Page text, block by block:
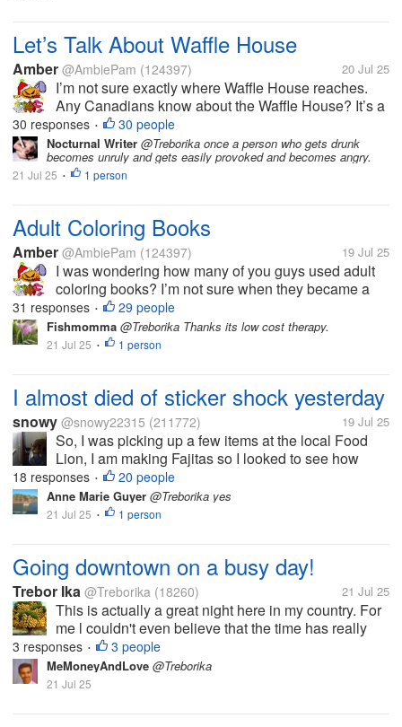
Let’s Talk About Waffle House
Amber @AmbiePam (124397) 20 Jul 25
I’m not sure exactly where Waffle House reaches.
Any Canadians know about the Waffle House? It’s a
restaurant that serves breakfast items all day, as well
as regular American fare like burgers. It’s along the
lines of diner...
30 responses • 30 people
Nocturnal Writer @Treborika once a person who gets drunk
becomes unruly and gets easily provoked and becomes angry.
21 Jul 25 • 1 person
Adult Coloring Books
Amber @AmbiePam (124397) 19 Jul 25
I was wondering how many of you guys used adult
coloring books? I’m not sure when they became a
big thing, but they sure seem to be now. I think
someone bought me one, once.
31 responses • 29 people
Fishmomma @Treborika Thanks its low cost therapy.
21 Jul 25 • 1 person
I almost died of sticker shock yesterday
snowy @snowy22315 (211772) 19 Jul 25
So, I was picking up a few items at the local Food
Lion, I am making Fajitas so I looked to see how
much some flank or similar steak was. I wish I hadin't
there was nothing under 11.00 and most of it was
more than that. What the...
18 responses • 20 people
Anne Marie Guyer @Treborika yes
21 Jul 25 • 1 person
Going downtown on a busy day!
Trebor Ika @Treborika (18260) 21 Jul 25
This is actually a great night here in my country. For
me l couldn't even believe that the time has really
flown that way to say it's 8pm here. Today l have
been very busy, running down here and there trying
to find out means of...
3 responses • 3 people
MeMoneyAndLove @Treborika
21 Jul 25